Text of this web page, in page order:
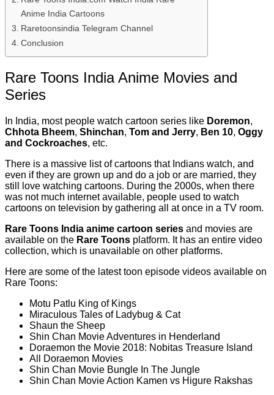
Anime India Cartoons
Raretoonsindia Telegram Channel
Conclusion
Rare Toons India Anime Movies and
Series
In India, most people watch cartoon series like Doremon,
Chhota Bheem, Shinchan, Tom and Jerry, Ben 10, Oggy
and Cockroaches, etc.
There is a massive list of cartoons that Indians watch, and
even if they are grown up and do a job or are married, they
still love watching cartoons. During the 2000s, when there
was not much internet available, people used to watch
cartoons on television by gathering all at once in a TV room.
Rare Toons India anime cartoon series and movies are
available on the Rare Toons platform. It has an entire video
collection, which is unavailable on other platforms.
Here are some of the latest toon episode videos available on
Rare Toons:
Motu Patlu King of Kings
Miraculous Tales of Ladybug & Cat
Shaun the Sheep
Shin Chan Movie Adventures in Henderland
Doraemon the Movie 2018: Nobitas Treasure Island
All Doraemon Movies
Shin Chan Movie Bungle In The Jungle
Shin Chan Movie Action Kamen vs Higure Rakshas